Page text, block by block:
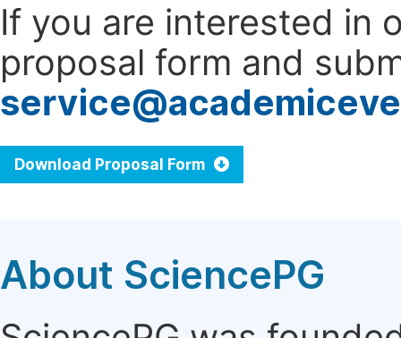
If you are interested in
proposal form and
Download Proposal Form
About SciencePG